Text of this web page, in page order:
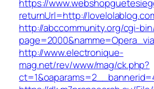
https://
returnUrl=http://
http://abccommunity.org/cgi-
http://www.electronique-
mag.net/rev/www/mag/ck.php?